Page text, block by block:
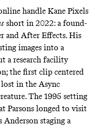
handle Kane Pixels
short in 2022:a found-
and After Effects. His
images into a
a research facility
the first clip centered
in the Async
The 1995 setting
Parsons longed to visit
staging a